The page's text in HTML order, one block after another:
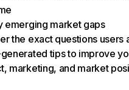
emerging market gaps
the exact questions users
tips to improve
marketing, and market